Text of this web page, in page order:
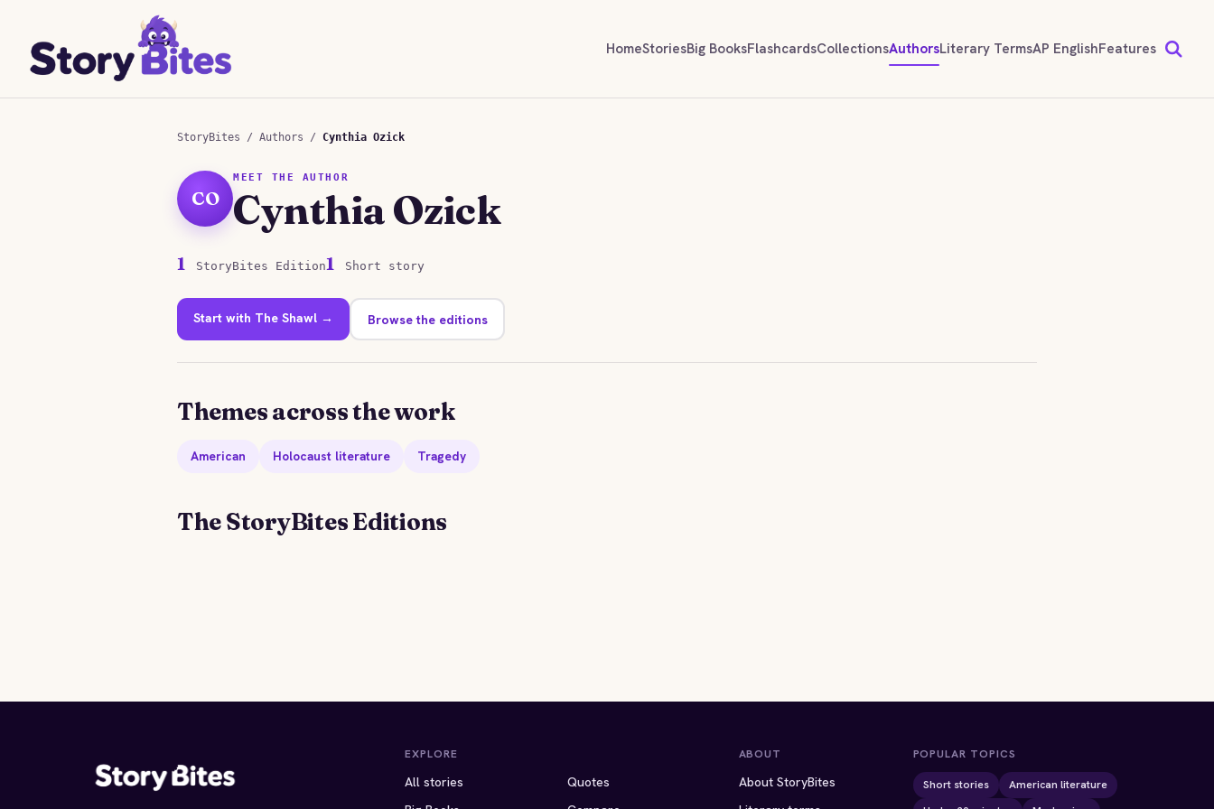
HomeStoriesBig BooksFlashcardsCollectionsAuthorsLiterary TermsAP EnglishFeatures
StoryBites / Authors / Cynthia Ozick
CO
MEET THE AUTHOR
Cynthia Ozick
1 StoryBites Edition1 Short story
Start with The Shawl → Browse the editions
Themes across the work
American Holocaust literature Tragedy
The StoryBites Editions
EXPLORE
All stories
Quotes
ABOUT
About StoryBites
POPULAR TOPICS
Short stories
American literature